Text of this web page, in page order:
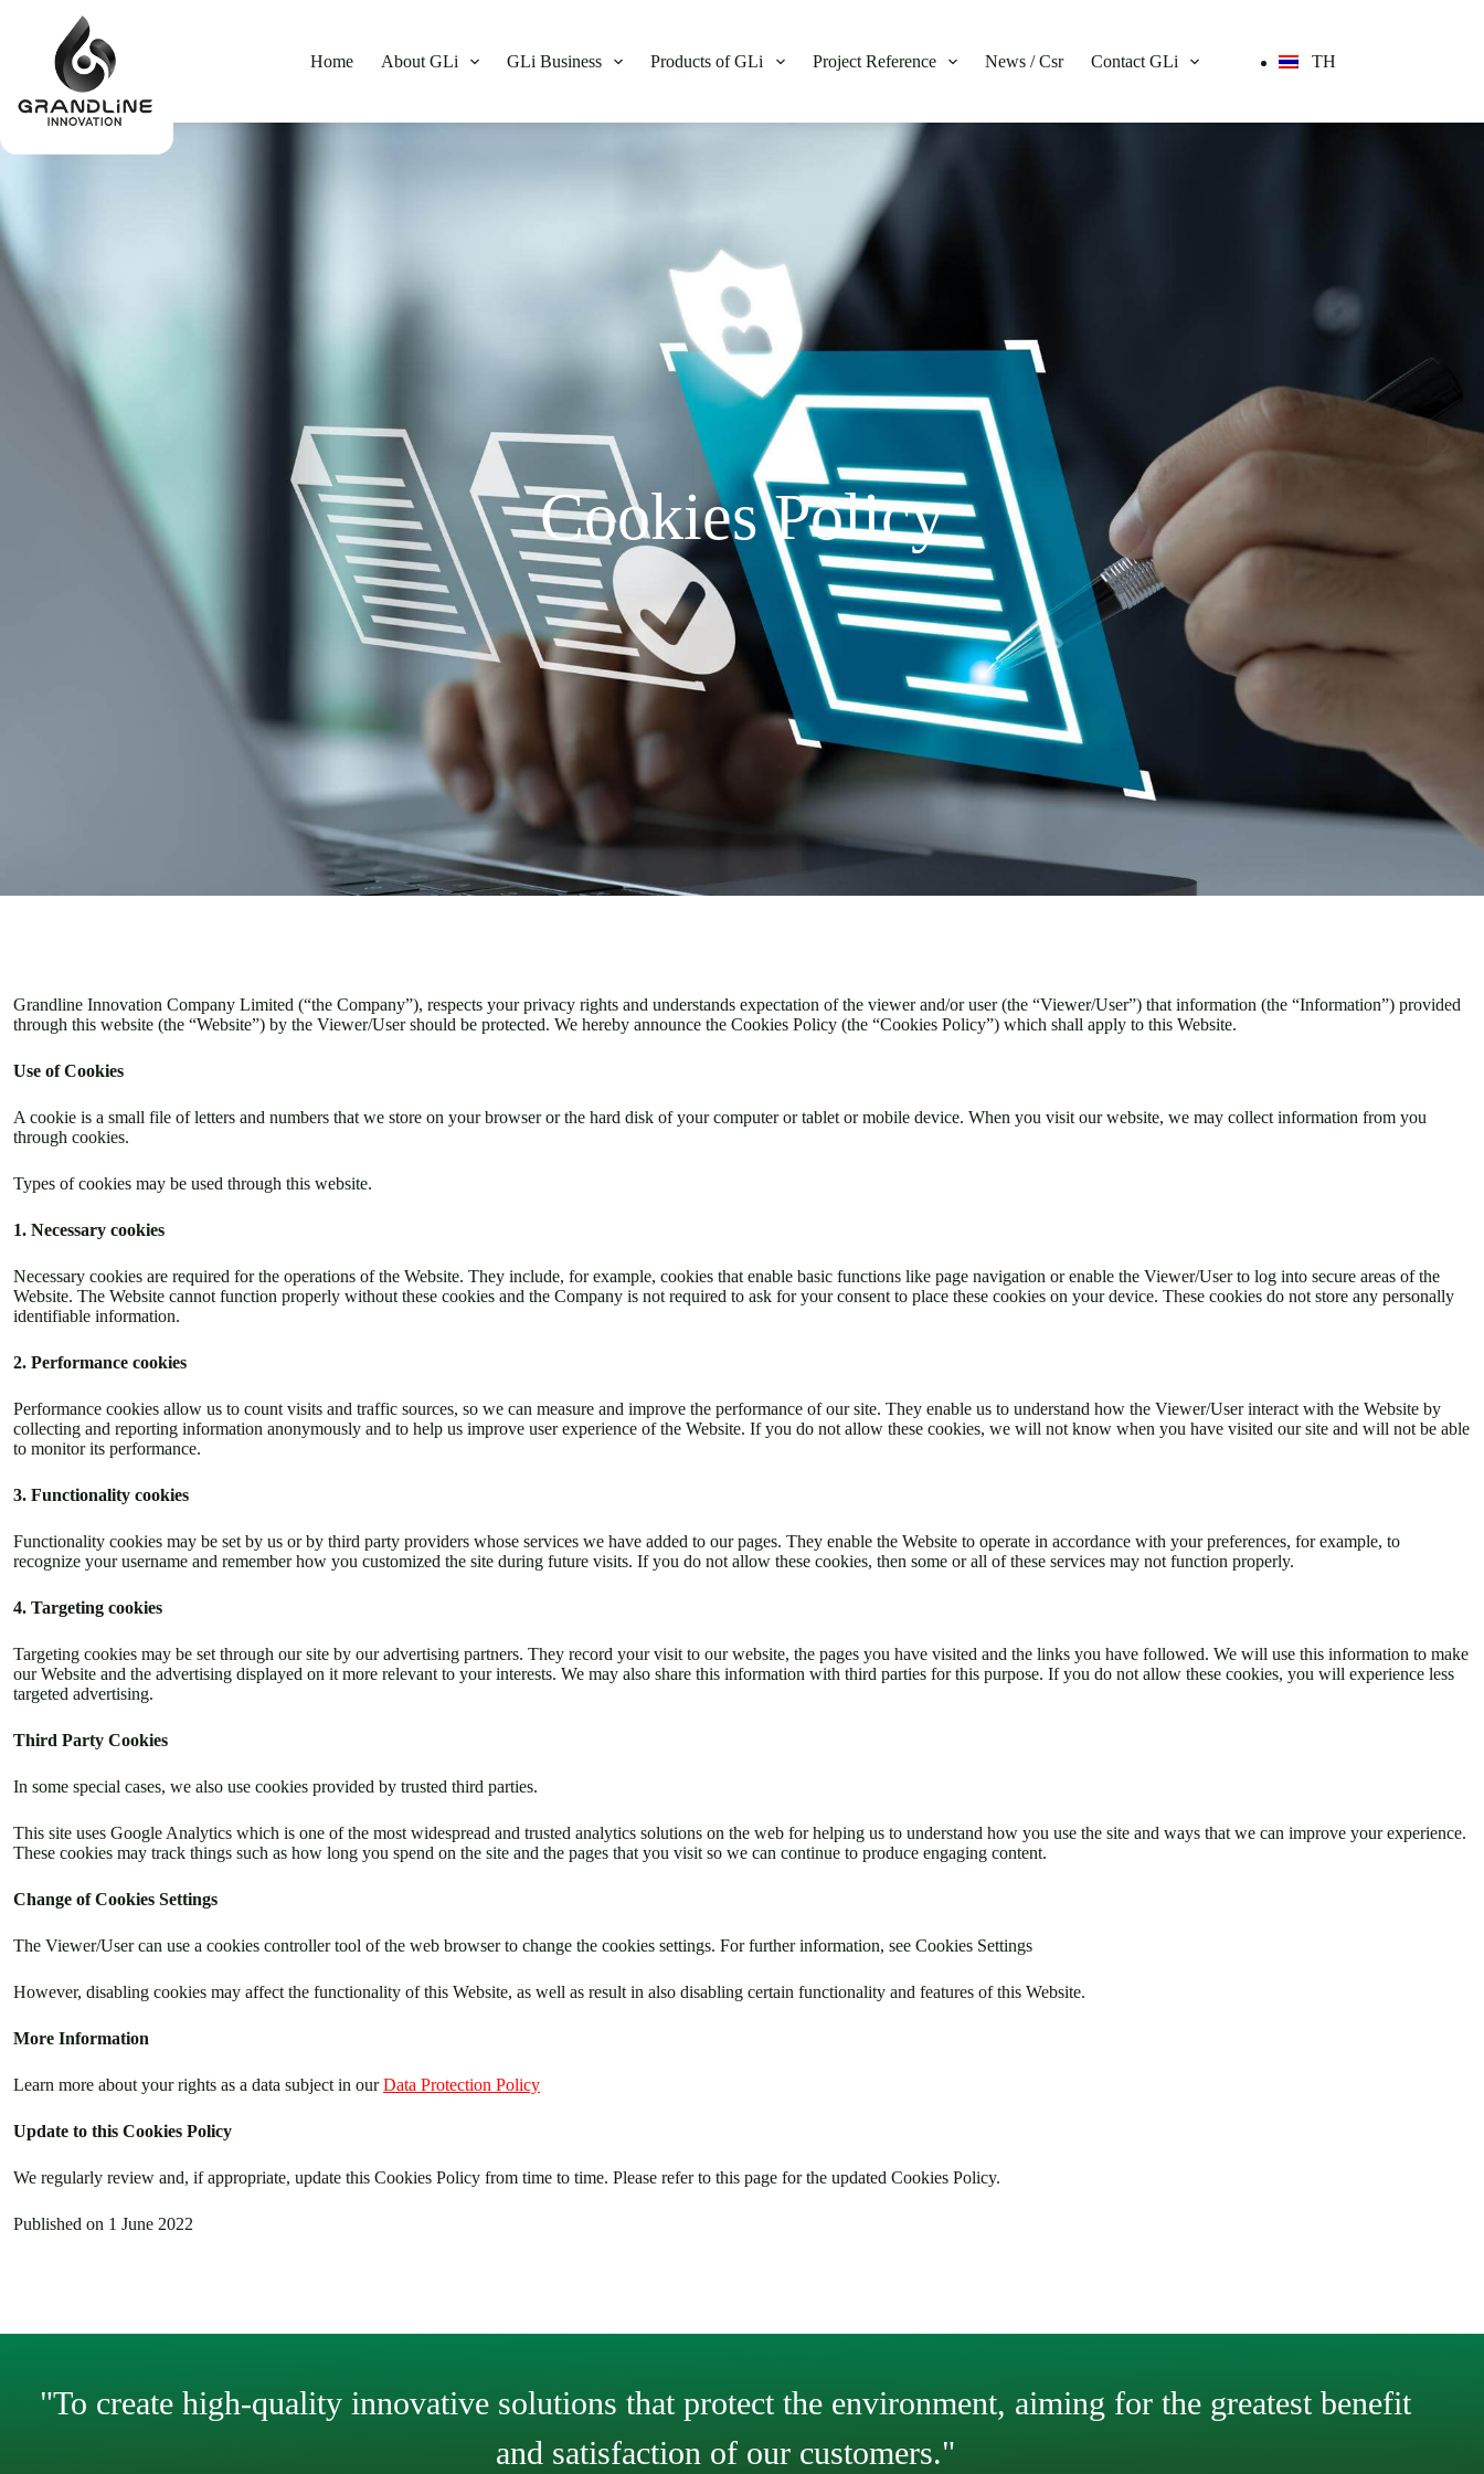
Home About GLi GLi Business Products of GLi Project Reference News / Csr Contact GLi TH
Cookies Policy
Grandline Innovation Company Limited (“the Company”), respects your privacy rights and understands expectation of the viewer and/or user (the “Viewer/User”) that information (the “Information”) provided
through this website (the “Website”) by the Viewer/User should be protected. We hereby announce the Cookies Policy (the “Cookies Policy”) which shall apply to this Website.
Use of Cookies
A cookie is a small file of letters and numbers that we store on your browser or the hard disk of your computer or tablet or mobile device. When you visit our website, we may collect information from you
through cookies.
Types of cookies may be used through this website.
1. Necessary cookies
Necessary cookies are required for the operations of the Website. They include, for example, cookies that enable basic functions like page navigation or enable the Viewer/User to log into secure areas of the
Website. The Website cannot function properly without these cookies and the Company is not required to ask for your consent to place these cookies on your device. These cookies do not store any personally
identifiable information.
2. Performance cookies
Performance cookies allow us to count visits and traffic sources, so we can measure and improve the performance of our site. They enable us to understand how the Viewer/User interact with the Website by
collecting and reporting information anonymously and to help us improve user experience of the Website. If you do not allow these cookies, we will not know when you have visited our site and will not be able
to monitor its performance.
3. Functionality cookies
Functionality cookies may be set by us or by third party providers whose services we have added to our pages. They enable the Website to operate in accordance with your preferences, for example, to
recognize your username and remember how you customized the site during future visits. If you do not allow these cookies, then some or all of these services may not function properly.
4. Targeting cookies
Targeting cookies may be set through our site by our advertising partners. They record your visit to our website, the pages you have visited and the links you have followed. We will use this information to make
our Website and the advertising displayed on it more relevant to your interests. We may also share this information with third parties for this purpose. If you do not allow these cookies, you will experience less
targeted advertising.
Third Party Cookies
In some special cases, we also use cookies provided by trusted third parties.
This site uses Google Analytics which is one of the most widespread and trusted analytics solutions on the web for helping us to understand how you use the site and ways that we can improve your experience.
These cookies may track things such as how long you spend on the site and the pages that you visit so we can continue to produce engaging content.
Change of Cookies Settings
The Viewer/User can use a cookies controller tool of the web browser to change the cookies settings. For further information, see Cookies Settings
However, disabling cookies may affect the functionality of this Website, as well as result in also disabling certain functionality and features of this Website.
More Information
Learn more about your rights as a data subject in ourData Protection Policy
Update to this Cookies Policy
We regularly review and, if appropriate, update this Cookies Policy from time to time. Please refer to this page for the updated Cookies Policy.
Published on 1 June 2022
"To create high-quality innovative solutions that protect the environment, aiming for the greatest benefit
and satisfaction of our customers."